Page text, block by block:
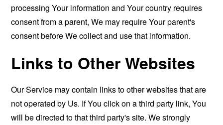
processing Your information and Your country requires
consent from a parent, We may require Your parent's
consent before We collect and use that information.
Links to Other Websites
Our Service may contain links to other websites that are
not operated by Us. If You click on a third party link, You
will be directed to that third party's site. We strongly